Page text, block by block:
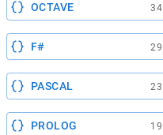
OCTAVE 34
F# 29
PASCAL 23
PROLOG 19